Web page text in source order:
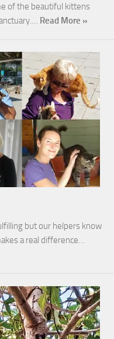
of the beautiful kittens
Read More »
but our helpers know
a real difference…